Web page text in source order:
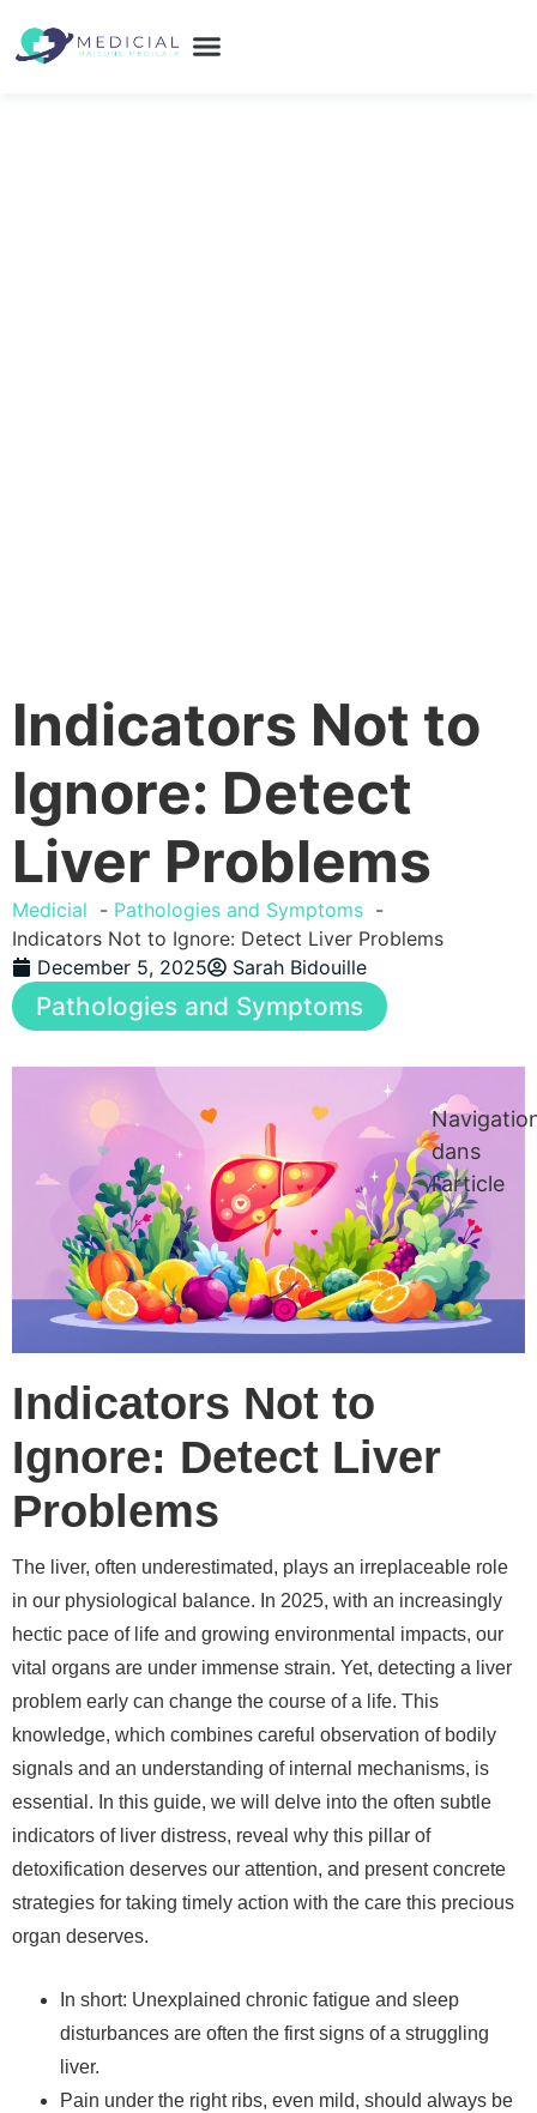
Indicators Not to
Ignore: Detect
Liver Problems
Medicial
Pathologies and Symptoms
Indicators Not to Ignore: Detect Liver Problems
December 5, 2025
Sarah Bidouille
Pathologies and Symptoms
Indicators Not to
Ignore: Detect Liver
Problems
The liver, often underestimated, plays an irreplaceable role
in our physiological balance. In 2025, with an increasingly
hectic pace of life and growing environmental impacts, our
vital organs are under immense strain. Yet, detecting a liver
problem early can change the course of a life. This
knowledge, which combines careful observation of bodily
signals and an understanding of internal mechanisms, is
essential. In this guide, we will delve into the often subtle
indicators of liver distress, reveal why this pillar of
detoxification deserves our attention, and present concrete
strategies for taking timely action with the care this precious
organ deserves.
In short: Unexplained chronic fatigue and sleep
disturbances are often the first signs of a struggling
liver.
Pain under the right ribs, even mild, should always be
dans
l'article